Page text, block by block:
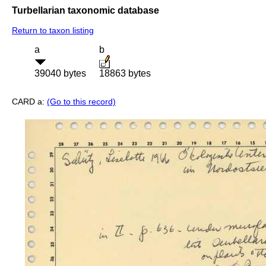
Turbellarian taxonomic database
Return to taxon listing
a
39040 bytes
b
18863 bytes
CARD a: (Go to this record)